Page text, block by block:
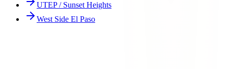
UTEP / Sunset Heights
West Side El Paso